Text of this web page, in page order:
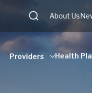
About Us
Providers Health